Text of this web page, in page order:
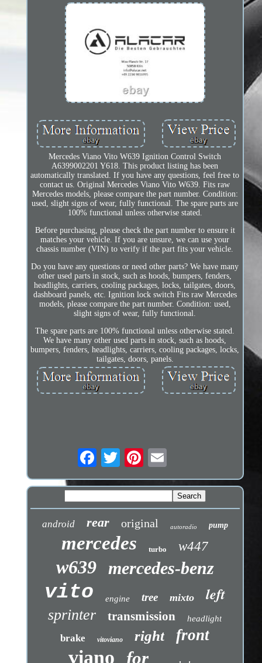
Mercedes Viano Vito W639 Ignition Control Switch
A6399002201 Y618. This product listing has been
automatically translated. If you have any questions, feel free to
contact us. Original Mercedes Viano Vito W639. Fits raw
Mercedes models, please compare the part number. Condition:
used, slight signs of wear, fully functional. The spare parts are
100% functional unless otherwise stated.
Before purchasing, please check the part number to ensure it
matches your vehicle. If you are unsure, we can use your
chassis number (VIN) to verify if the part fits your vehicle.
Do you have any questions or need other parts? We have many
other used parts in stock, such as hoods, bumpers, fenders,
headlights, carriers, cooling packages, locks, tailgates, doors,
dashboard panels, etc. Ignition lock switch Fits raw Mercedes
models, please compare the part number. Condition: used,
slight signs of wear, fully functional.
The spare parts are 100% functional unless otherwise stated.
We have many other used parts in stock, such as hoods,
bumpers, fenders, headlights, carriers, cooling packages, locks,
tailgates, doors, panels.
android rear original autoradio pump
mercedes turbo w447
w639 mercedes-benz
vito engine tree mixto left
sprinter transmission headlight
brake vitoviano right front
viano for